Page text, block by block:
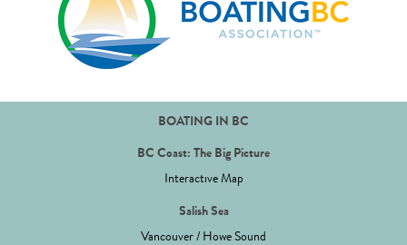
BOATING IN BC
BC Coast: The Big Picture
Interactive Map
Salish Sea
Vancouver / Howe Sound